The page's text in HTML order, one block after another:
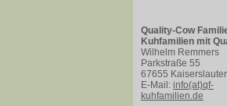
Quality-Cow
Kuhfamilien mit
Wilhelm Remmers
Parkstraße 55
67655
E-Mail: info(at)qf-
kuhfamilien.de